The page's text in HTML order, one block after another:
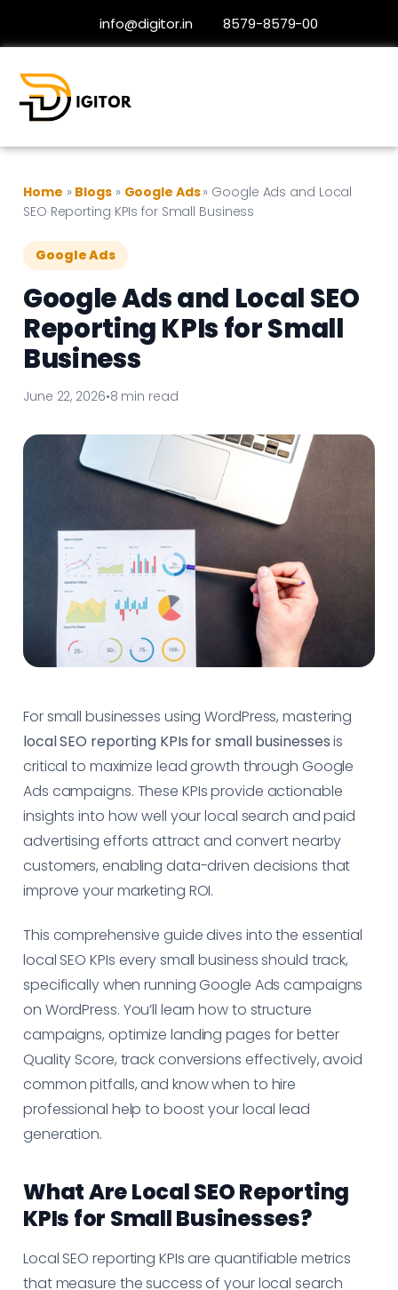
info@digitor.in 8579-8579-00
Home » Blogs » Google Ads» Google Ads and Local
SEO Reporting KPIs for Small Business
Google Ads
Google Ads and Local SEO
Reporting KPIs for Small
Business
June 22, 2026•8 min read
For small businesses using WordPress, mastering
local SEO reporting KPIs for small businessesis
critical to maximize lead growth through Google
Ads campaigns. These KPIs provide actionable
insights into how well your local search and paid
advertising efforts attract and convert nearby
customers, enabling data-driven decisions that
improve your marketing ROI.
This comprehensive guide dives into the essential
local SEO KPIs every small business should track,
specifically when running Google Ads campaigns
on WordPress. You’ll learn how to structure
campaigns, optimize landing pages for better
Quality Score, track conversions effectively, avoid
common pitfalls, and know when to hire
professional help to boost your local lead
generation.
What Are Local SEO Reporting
KPIs for Small Businesses?
Local SEO reporting KPIs are quantifiable metrics
that measure the success of your local search